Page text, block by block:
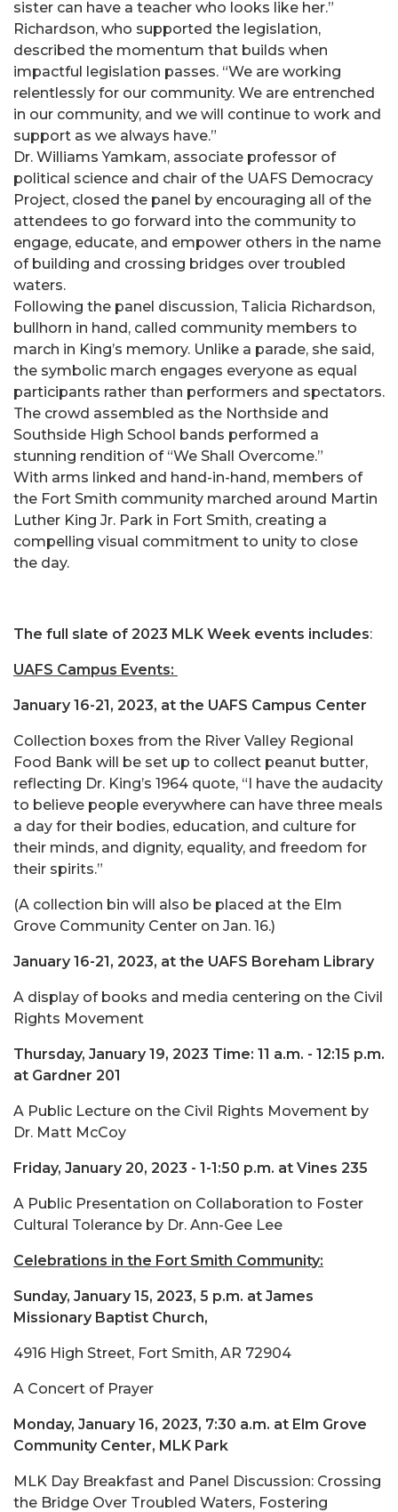
sister can have a teacher who looks like her.”
Richardson, who supported the legislation,
described the momentum that builds when
impactful legislation passes. “We are working
relentlessly for our community. We are entrenched
in our community, and we will continue to work and
support as we always have.”
Dr. Williams Yamkam, associate professor of
political science and chair of the UAFS Democracy
Project, closed the panel by encouraging all of the
attendees to go forward into the community to
engage, educate, and empower others in the name
of building and crossing bridges over troubled
waters.
Following the panel discussion, Talicia Richardson,
bullhorn in hand, called community members to
march in King’s memory. Unlike a parade, she said,
the symbolic march engages everyone as equal
participants rather than performers and spectators.
The crowd assembled as the Northside and
Southside High School bands performed a
stunning rendition of “We Shall Overcome.”
With arms linked and hand-in-hand, members of
the Fort Smith community marched around Martin
Luther King Jr. Park in Fort Smith, creating a
compelling visual commitment to unity to close
the day.
The full slate of 2023 MLK Week events includes:
UAFS Campus Events:
January 16-21, 2023, at the UAFS Campus Center
Collection boxes from the River Valley Regional
Food Bank will be set up to collect peanut butter,
reflecting Dr. King’s 1964 quote, “I have the audacity
to believe people everywhere can have three meals
a day for their bodies, education, and culture for
their minds, and dignity, equality, and freedom for
their spirits.”
(A collection bin will also be placed at the Elm
Grove Community Center on Jan. 16.)
January 16-21, 2023, at the UAFS Boreham Library
A display of books and media centering on the Civil
Rights Movement
Thursday, January 19, 2023 Time: 11 a.m. - 12:15 p.m.
at Gardner 201
A Public Lecture on the Civil Rights Movement by
Dr. Matt McCoy
Friday, January 20, 2023 - 1-1:50 p.m. at Vines 235
A Public Presentation on Collaboration to Foster
Cultural Tolerance by Dr. Ann-Gee Lee
Celebrations in the Fort Smith Community:
Sunday, January 15, 2023, 5 p.m. at James
Missionary Baptist Church,
4916 High Street, Fort Smith, AR 72904
A Concert of Prayer
Monday, January 16, 2023, 7:30 a.m. at Elm Grove
Community Center, MLK Park
MLK Day Breakfast and Panel Discussion: Crossing
the Bridge Over Troubled Waters, Fostering